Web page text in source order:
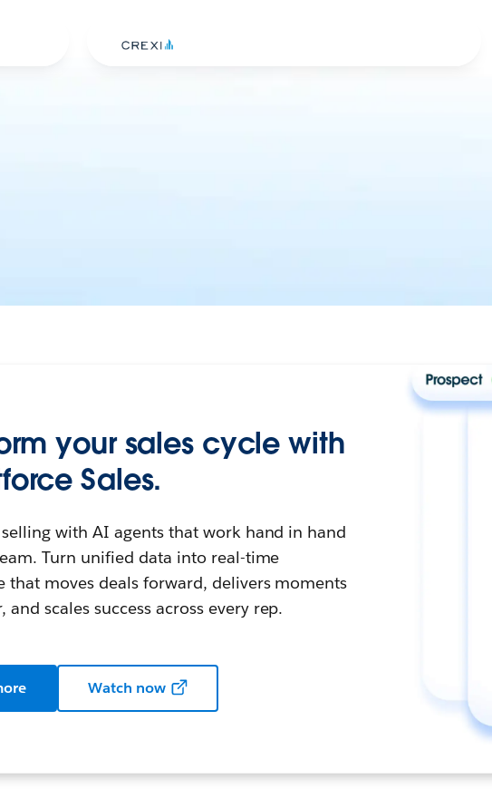
your sales cycle with
Sales.
with AI agents that work hand in hand
Turn unified data into real-time
that moves deals forward, delivers moments
and scales success across every rep.
Watch now